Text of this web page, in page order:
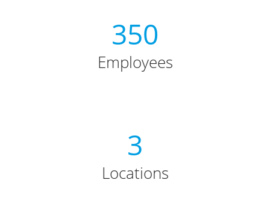
350
Employees
3
Locations